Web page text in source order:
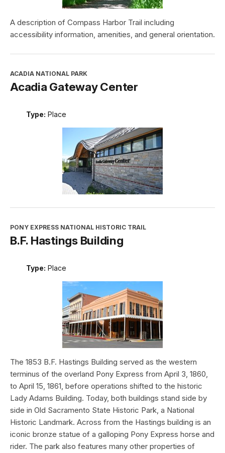
A description of Compass Harbor Trail including
accessibility information, amenities, and general orientation.
ACADIA NATIONAL PARK
Acadia Gateway Center
Type: Place
PONY EXPRESS NATIONAL HISTORIC TRAIL
B.F. Hastings Building
Type: Place
The 1853 B.F. Hastings Building served as the western
terminus of the overland Pony Express from April 3, 1860,
to April 15, 1861, before operations shifted to the historic
Lady Adams Building. Today, both buildings stand side by
side in Old Sacramento State Historic Park, a National
Historic Landmark. Across from the Hastings building is an
iconic bronze statue of a galloping Pony Express horse and
rider. The park also features many other properties of